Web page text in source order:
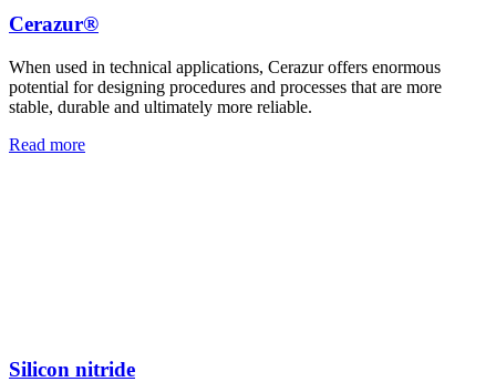
Cerazur®
When used in technical applications, Cerazur offers enormous
potential for designing procedures and processes that are more
stable, durable and ultimately more reliable.
Read more
Silicon nitride